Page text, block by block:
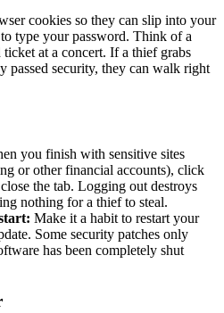
cookies so they can slip into your
type your password. Think of a
at a concert. If a thief grabs
passed security, they can walk right
you finish with sensitive sites
or other financial accounts), click
the tab. Logging out destroys
nothing for a thief to steal.
Make it a habit to restart your
Some security patches only
has been completely shut